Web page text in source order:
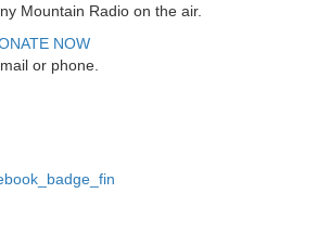
Mountain Radio on the air.
NOW
or phone.